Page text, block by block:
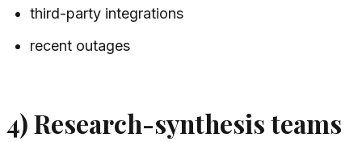
third-party integrations
recent outages
4) Research-synthesis teams